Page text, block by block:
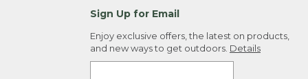
Sign Up for Email
Enjoy exclusive offers, the latest on products,
and new ways to get outdoors. Details